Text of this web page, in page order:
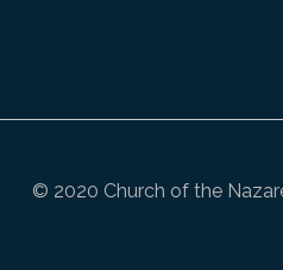
© 2020 Church of the